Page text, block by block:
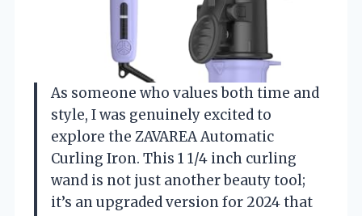
As someone who values both time and
style, I was genuinely excited to
explore the ZAVAREA Automatic
Curling Iron. This 1 1/4 inch curling
wand is not just another beauty tool;
it’s an upgraded version for 2024 that